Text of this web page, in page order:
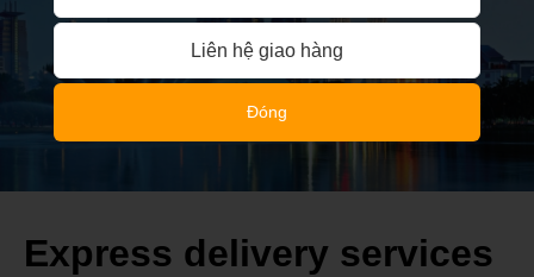
Express delivery services
Liên hệ giao hàng
Đóng